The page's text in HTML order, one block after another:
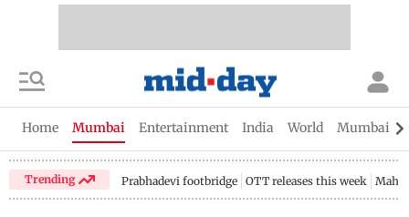
Home Mumbai Entertainment India World Mumbai
Trending Prabhadevi footbridge OTT releases this week